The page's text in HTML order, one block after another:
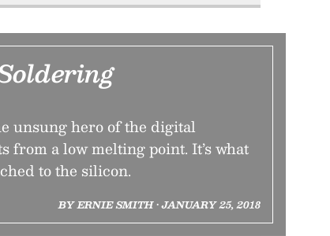
unsung hero of the digital
from a low melting point. It’s what
to the silicon.
BY ERNIE SMITH • JANUARY 25, 2018